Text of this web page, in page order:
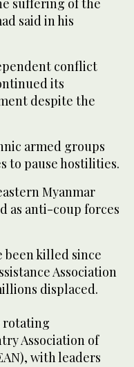
suffering of the
said in his
conflict
its
despite the
armed groups
to pause hostilities.
Myanmar
as anti-coup forces
been killed since
Association
displaced.
rotating
Association of
with leaders